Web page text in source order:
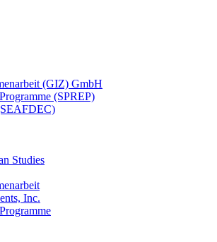
(GIZ) GmbH
(SPREP)
Studies
Inc.